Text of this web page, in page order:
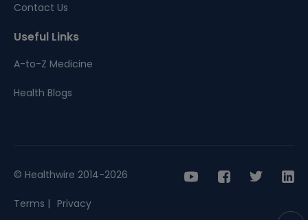
Contact Us
Useful Links
A-to-Z Medicine
Health Blogs
© Healthwire 2014-2026
Terms | Privacy